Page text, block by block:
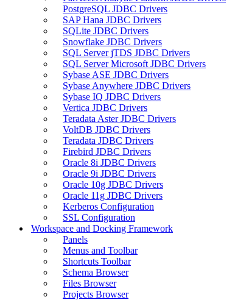
PostgreSQL JDBC Drivers
SAP Hana JDBC Drivers
SQLite JDBC Drivers
Snowflake JDBC Drivers
SQL Server jTDS JDBC Drivers
SQL Server Microsoft JDBC Drivers
Sybase ASE JDBC Drivers
Sybase Anywhere JDBC Drivers
Sybase IQ JDBC Drivers
Vertica JDBC Drivers
Teradata Aster JDBC Drivers
VoltDB JDBC Drivers
Teradata JDBC Drivers
Firebird JDBC Drivers
Oracle 8i JDBC Drivers
Oracle 9i JDBC Drivers
Oracle 10g JDBC Drivers
Oracle 11g JDBC Drivers
Kerberos Configuration
SSL Configuration
Workspace and Docking Framework
Panels
Menus and Toolbar
Shortcuts Toolbar
Schema Browser
Files Browser
Projects Browser